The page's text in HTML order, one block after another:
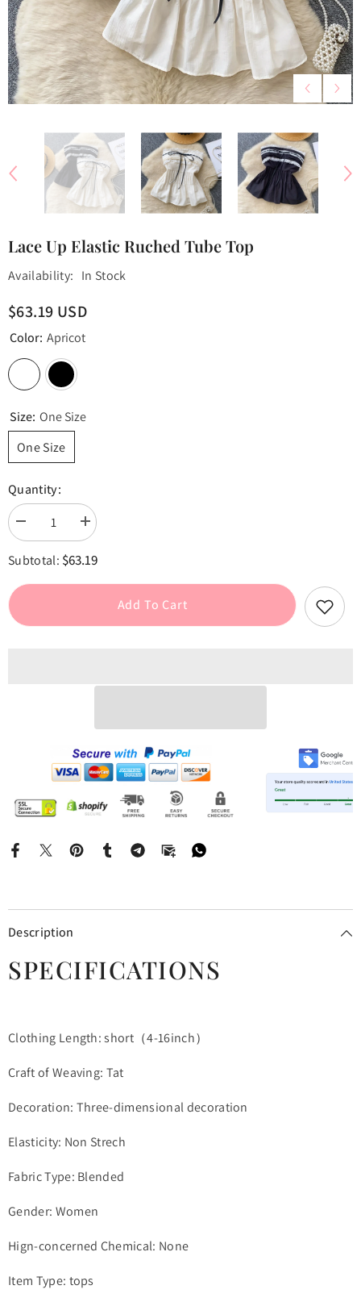
Lace Up Elastic Ruched Tube Top
Availability: In Stock
$63.19 USD
Color: Apricot
Size: One Size
One Size
Quantity:
Decrease
quantity
Lace
Elastic
Top
Increase
quantity
Lace
Elastic
Top
Subtotal: $63.19
Add To Cart
Description
SPECIFICATIONS
Clothing Length: short（4-16inch）
Craft of Weaving: Tat
Decoration: Three-dimensional decoration
Elasticity: Non Strech
Fabric Type: Blended
Gender: Women
Hign-concerned Chemical: None
Item Type: tops